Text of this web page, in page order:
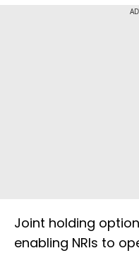
Joint holding
enabling NRIs to